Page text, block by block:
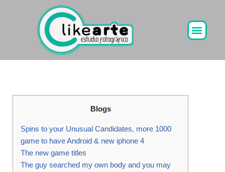
Blogs
Spins to your Unusual Candidates, more 1000
game to have Android & new iphone 4
The new game titles
The guy searched my own body and you may